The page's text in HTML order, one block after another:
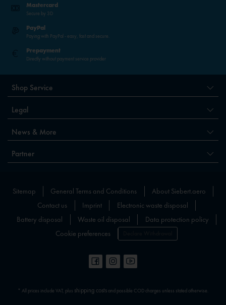
Mastercard
Secure by 3D
PayPal
Paying with PayPal - easy, fast and secure.
Prepayment
Directly without payment service provider
Shop Service
Legal
News & More
Partner
Sitemap General Terms and Conditions
About Siebert.aero
Contact us
Imprint
Electronic waste disposal
Battery disposal
Waste oil disposal
Data protection policy
Cookie preferences
* All prices include VAT, plus shipping costsand possible COD charges unless stated otherwise.